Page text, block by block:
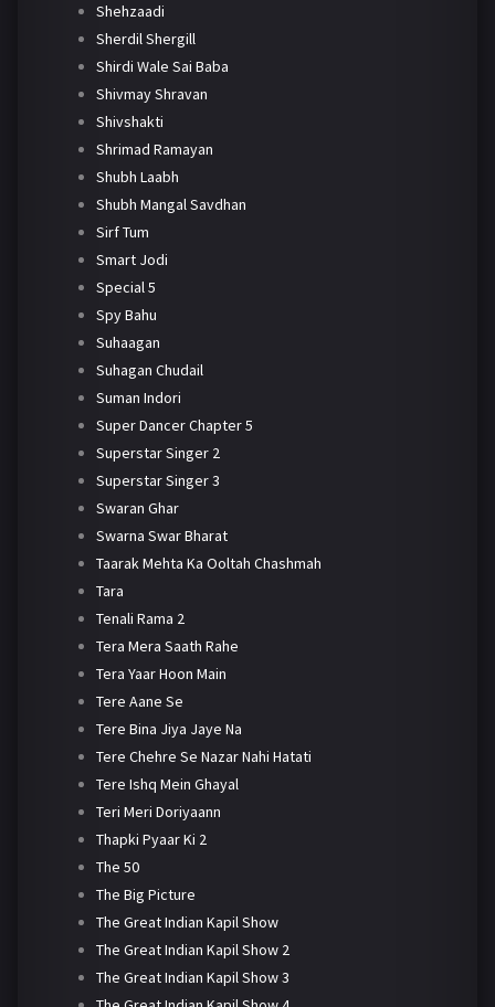
Shehzaadi
Sherdil Shergill
Shirdi Wale Sai Baba
Shivmay Shravan
Shivshakti
Shrimad Ramayan
Shubh Laabh
Shubh Mangal Savdhan
Sirf Tum
Smart Jodi
Special 5
Spy Bahu
Suhaagan
Suhagan Chudail
Suman Indori
Super Dancer Chapter 5
Superstar Singer 2
Superstar Singer 3
Swaran Ghar
Swarna Swar Bharat
Taarak Mehta Ka Ooltah Chashmah
Tara
Tenali Rama 2
Tera Mera Saath Rahe
Tera Yaar Hoon Main
Tere Aane Se
Tere Bina Jiya Jaye Na
Tere Chehre Se Nazar Nahi Hatati
Tere Ishq Mein Ghayal
Teri Meri Doriyaann
Thapki Pyaar Ki 2
The 50
The Big Picture
The Great Indian Kapil Show
The Great Indian Kapil Show 2
The Great Indian Kapil Show 3